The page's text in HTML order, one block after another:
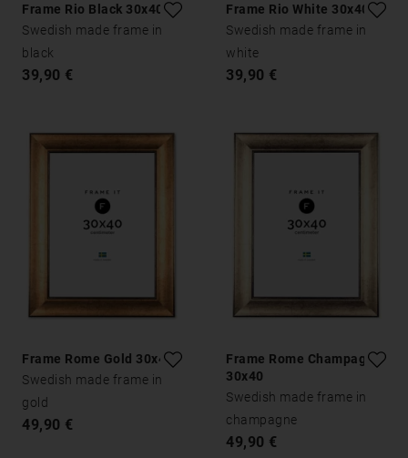
Frame Rio Black 30x40
Swedish made frame in
black
39,90 €
Frame Rio White 30x40
Swedish made frame in
white
39,90 €
Frame Rome Gold 30x40
Swedish made frame in
gold
49,90 €
Frame Rome Champagne
30x40
Swedish made frame in
champagne
49,90 €